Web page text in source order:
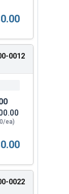
Steel
0012
ea)
Steel
0022